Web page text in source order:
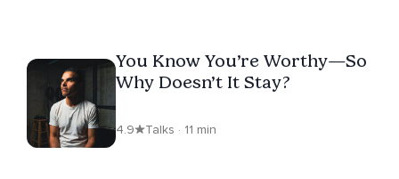
You Know You’re Worthy—So
Why Doesn’t It Stay?
4.9 Talks · 11 min